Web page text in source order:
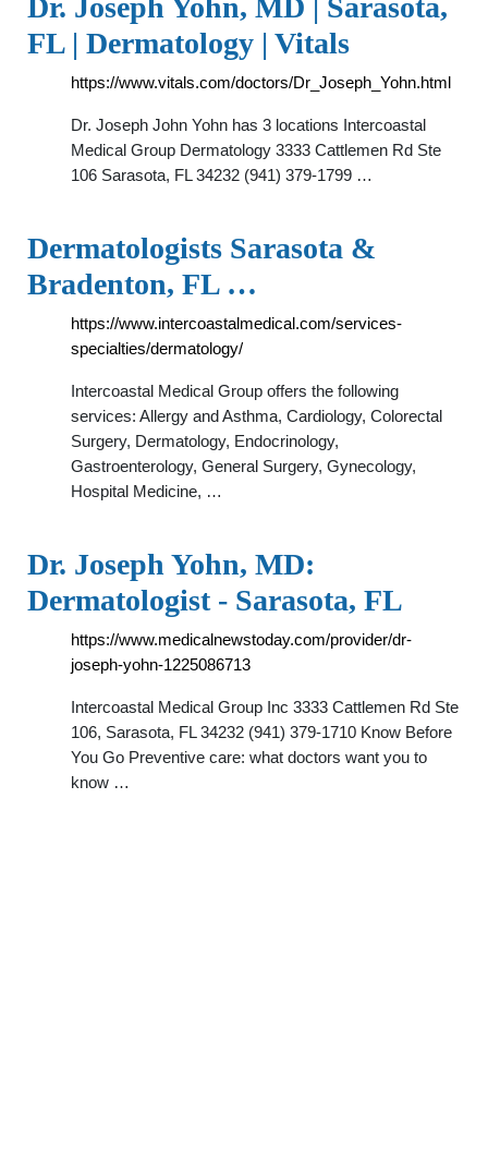
Dr. Joseph Yohn, MD | Sarasota,
FL | Dermatology | Vitals
https://www.vitals.com/doctors/Dr_Joseph_Yohn.html
Dr. Joseph John Yohn has 3 locations Intercoastal
Medical Group Dermatology 3333 Cattlemen Rd Ste
106 Sarasota, FL 34232 (941) 379-1799 …
Dermatologists Sarasota &
Bradenton, FL …
https://www.intercoastalmedical.com/services-
specialties/dermatology/
Intercoastal Medical Group offers the following
services: Allergy and Asthma, Cardiology, Colorectal
Surgery, Dermatology, Endocrinology,
Gastroenterology, General Surgery, Gynecology,
Hospital Medicine, …
Dr. Joseph Yohn, MD:
Dermatologist - Sarasota, FL
https://www.medicalnewstoday.com/provider/dr-
joseph-yohn-1225086713
Intercoastal Medical Group Inc 3333 Cattlemen Rd Ste
106, Sarasota, FL 34232 (941) 379-1710 Know Before
You Go Preventive care: what doctors want you to
know …